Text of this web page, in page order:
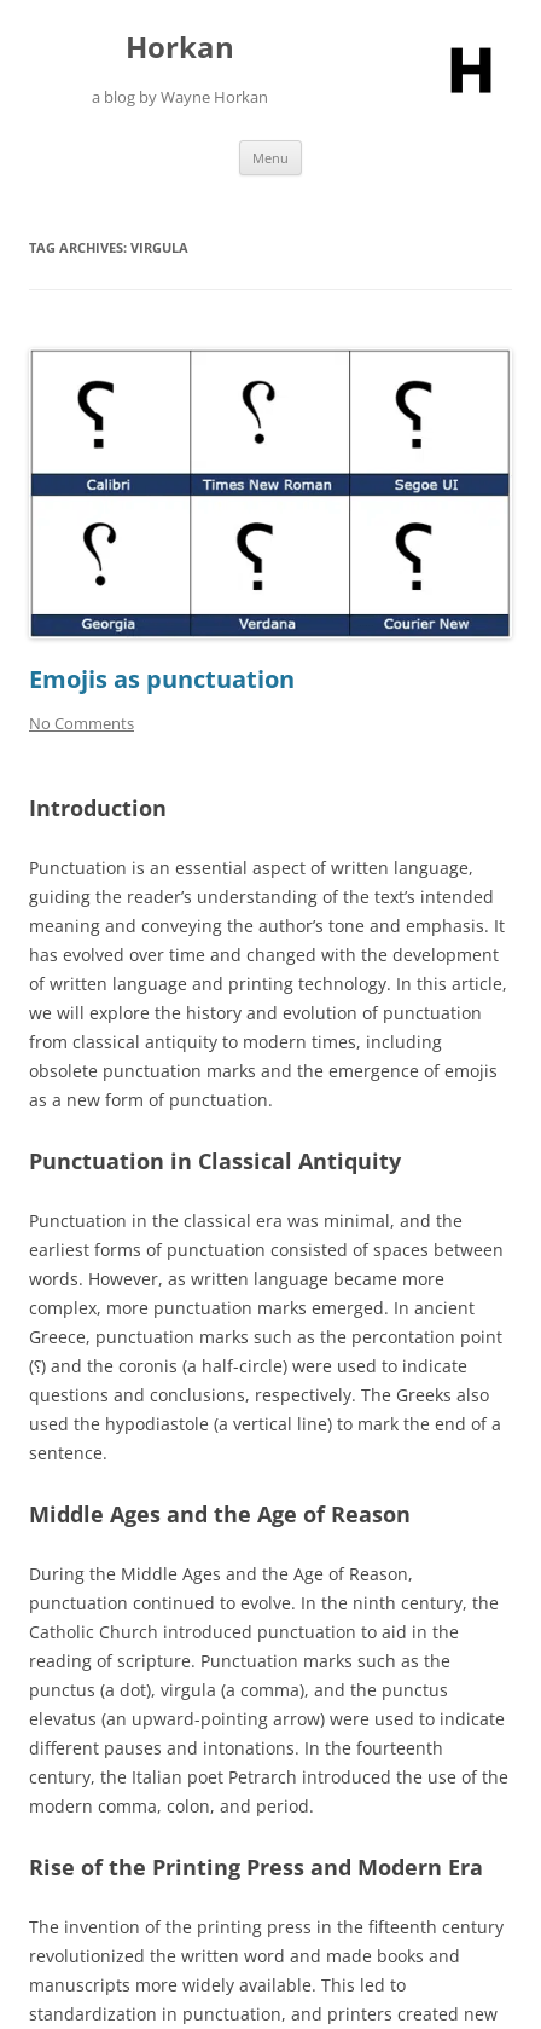
Horkan
a blog by Wayne Horkan
Menu
TAG ARCHIVES: VIRGULA
Emojis as punctuation
No Comments
Introduction
Punctuation is an essential aspect of written language,
guiding the reader’s understanding of the text’s intended
meaning and conveying the author’s tone and emphasis. It
has evolved over time and changed with the development
of written language and printing technology. In this article,
we will explore the history and evolution of punctuation
from classical antiquity to modern times, including
obsolete punctuation marks and the emergence of emojis
as a new form of punctuation.
Punctuation in Classical Antiquity
Punctuation in the classical era was minimal, and the
earliest forms of punctuation consisted of spaces between
words. However, as written language became more
complex, more punctuation marks emerged. In ancient
Greece, punctuation marks such as the percontation point
(⸮) and the coronis (a half-circle) were used to indicate
questions and conclusions, respectively. The Greeks also
used the hypodiastole (a vertical line) to mark the end of a
sentence.
Middle Ages and the Age of Reason
During the Middle Ages and the Age of Reason,
punctuation continued to evolve. In the ninth century, the
Catholic Church introduced punctuation to aid in the
reading of scripture. Punctuation marks such as the
punctus (a dot), virgula (a comma), and the punctus
elevatus (an upward-pointing arrow) were used to indicate
different pauses and intonations. In the fourteenth
century, the Italian poet Petrarch introduced the use of the
modern comma, colon, and period.
Rise of the Printing Press and Modern Era
The invention of the printing press in the fifteenth century
revolutionized the written word and made books and
manuscripts more widely available. This led to
standardization in punctuation, and printers created new